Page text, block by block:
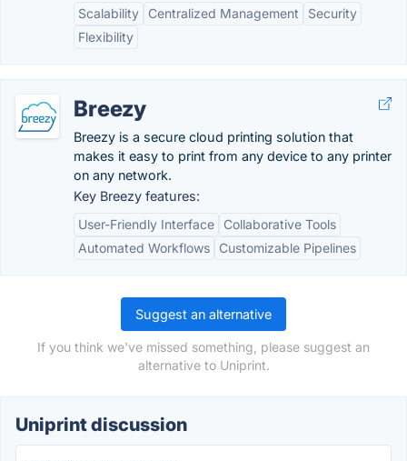
Scalability
Centralized Management
Security
Flexibility
Breezy
Breezy is a secure cloud printing solution that
makes it easy to print from any device to any printer
on any network.
Key Breezy features:
User-Friendly Interface
Collaborative Tools
Automated Workflows
Customizable Pipelines
Suggest an alternative
If you think we've missed something, please suggest an
alternative to Uniprint.
Uniprint discussion